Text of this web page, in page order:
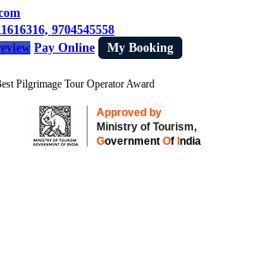
9704545558
Pay Online My Booking
Approved by
Ministry of Tourism,
GovernmentOf India